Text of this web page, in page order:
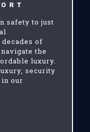
safety to just
of
the
luxury.
security
our